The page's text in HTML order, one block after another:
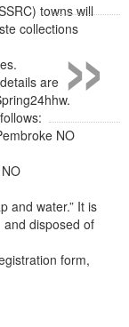
towns will
collections
are
NO
and water.” It is
disposed of
form,
»